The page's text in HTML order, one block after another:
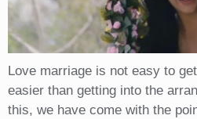
Love marriage is not easy to
easier than getting into the
this, we have come with the